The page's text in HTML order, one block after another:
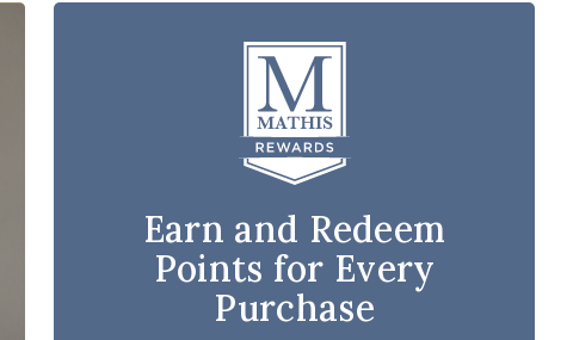
Earn and Redeem
Points for Every
Purchase